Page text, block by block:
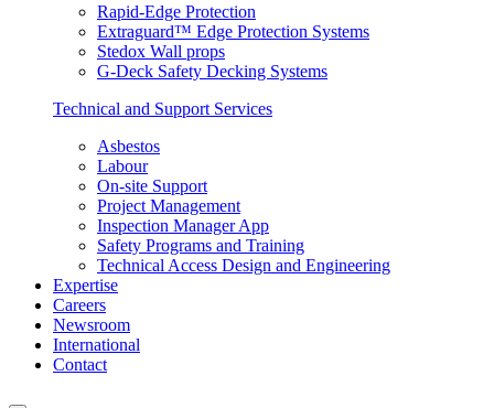
Rapid-Edge Protection
Extraguard™ Edge Protection Systems
Stedox Wall props
G-Deck Safety Decking Systems
Technical and Support Services
Asbestos
Labour
On-site Support
Project Management
Inspection Manager App
Safety Programs and Training
Technical Access Design and Engineering
Expertise
Careers
Newsroom
International
Contact